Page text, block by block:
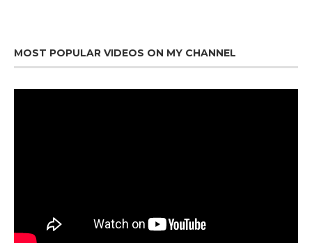
MOST POPULAR VIDEOS ON MY CHANNEL